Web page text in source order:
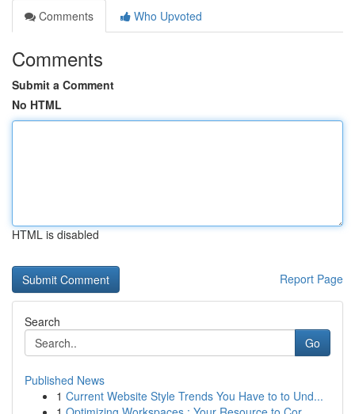
Comments
Who Upvoted
Comments
Submit a Comment
No HTML
HTML is disabled
Report Page
Search
Go
Published News
1 Current Website Style Trends You Have to to Und...